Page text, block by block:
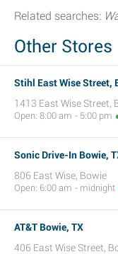
Related searches:
Other Stores
Stihl East Wise Street,
1413 East Wise Street,
Open: 8:00 am - 5:00 pm
Sonic Drive-In Bowie,
806 East Wise, Bowie
Open: 6:00 am - midnight
AT&T Bowie, TX
406 East Wise Street,